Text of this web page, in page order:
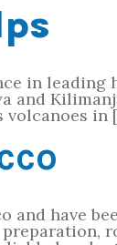
in
volcanoes in
and have